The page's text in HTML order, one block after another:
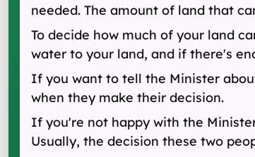
needed. The amount of land that
To decide how much of your land
water to your land, and if there's
If you want to tell the Minister
when they make their decision.
If you're not happy with the
Usually, the decision these two